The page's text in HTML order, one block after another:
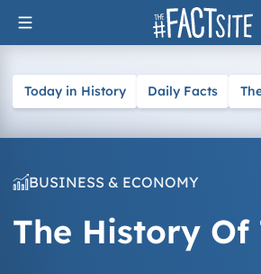
Skip
to
Today in History Daily Facts
BUSINESS & ECONOMY
The History Of